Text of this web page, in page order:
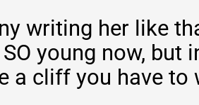
writing her like
young now, but
a cliff you have to